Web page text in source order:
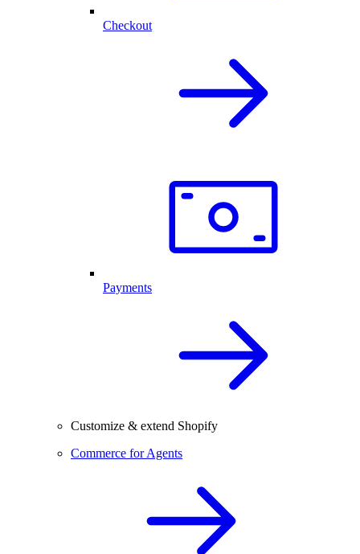
Checkout
Payments
Customize & extend Shopify
Commerce for Agents